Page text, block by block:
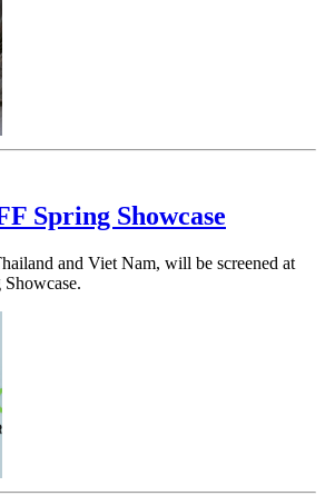
Spring Showcase
and Viet Nam, will be screened at